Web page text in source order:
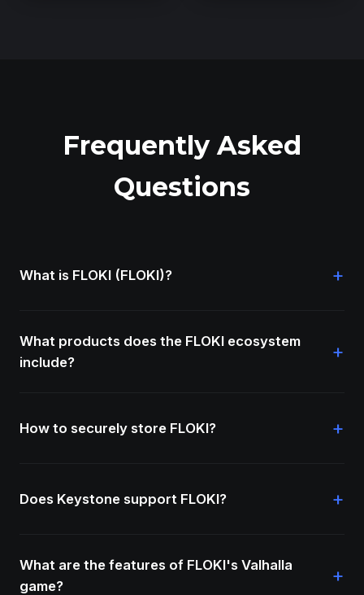
Frequently Asked
Questions
What is FLOKI (FLOKI)? +
What products does the FLOKI ecosystem
include?
+
How to securely store FLOKI? +
Does Keystone support FLOKI? +
What are the features of FLOKI's Valhalla
game?
+